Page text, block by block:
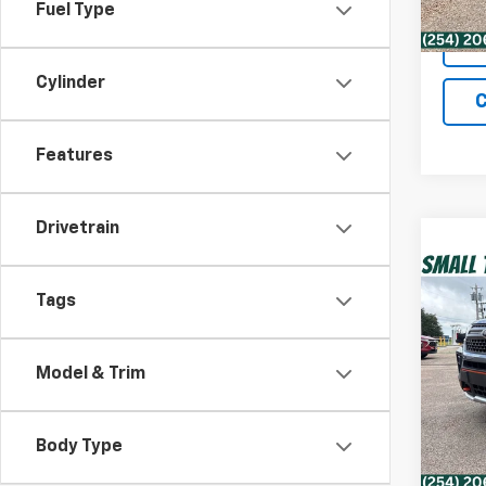
Fuel Type
Cylinder
Features
Drivetrain
Tags
Model & Trim
Body Type
Used
VIN:
Model:
Retail